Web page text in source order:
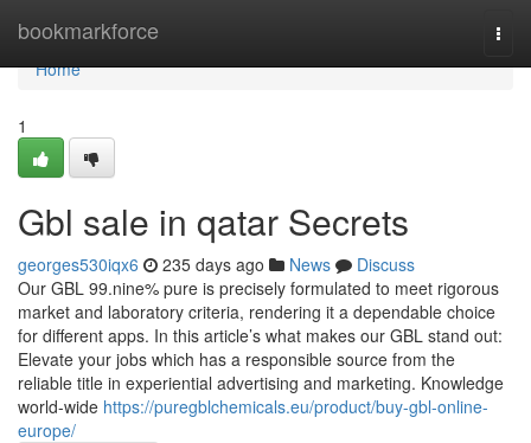
bookmarkforce
Home
Home
1
Gbl sale in qatar Secrets
georges530iqx6 235 days ago News
Discuss
Our GBL 99.nine% pure is precisely formulated to meet rigorous
market and laboratory criteria, rendering it a dependable choice
for different apps. In this article’s what makes our GBL stand out:
Elevate your jobs which has a responsible source from the
reliable title in experiential advertising and marketing. Knowledge
world-wide https://puregblchemicals.eu/product/buy-gbl-online-
europe/